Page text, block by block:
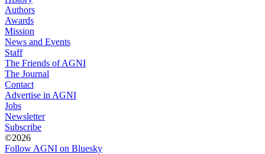
Authors
Awards
Mission
News and Events
Staff
The Friends of AGNI
The Journal
Contact
Advertise in AGNI
Jobs
Newsletter
Subscribe
©2026
Follow AGNI on Bluesky